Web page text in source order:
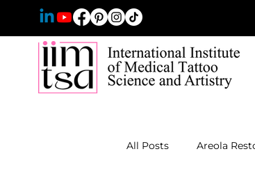
All Posts Areola